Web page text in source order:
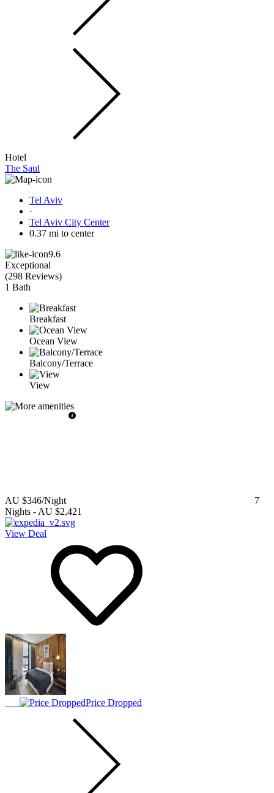
Hotel
The Saul
Tel Aviv
·
Tel Aviv City Center
0.37 mi to center
9.6
Exceptional
(298 Reviews)
1 Bath
Breakfast
Ocean View
Balcony/Terrace
View
AU $346/Night
7
Nights - AU $2,421
View Deal
Price Dropped